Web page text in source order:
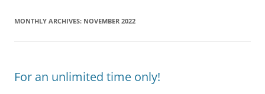
MONTHLY ARCHIVES: NOVEMBER 2022
For an unlimited time only!